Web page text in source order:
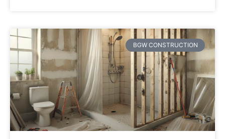
BGW CONSTRUCTION